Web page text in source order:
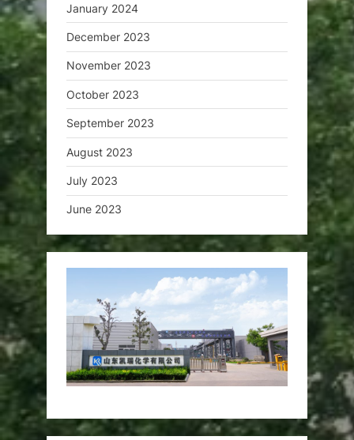
January 2024
December 2023
November 2023
October 2023
September 2023
August 2023
July 2023
June 2023